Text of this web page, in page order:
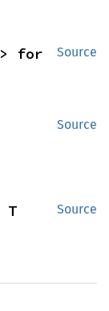
Source
for
Source
Source
T